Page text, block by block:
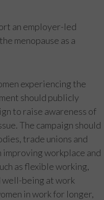
an employer-led
menopause as a
experiencing the
should publicly
to raise awareness of
The campaign should
trade unions and
workplace and
as flexible working,
well-being at work
in work for longer,